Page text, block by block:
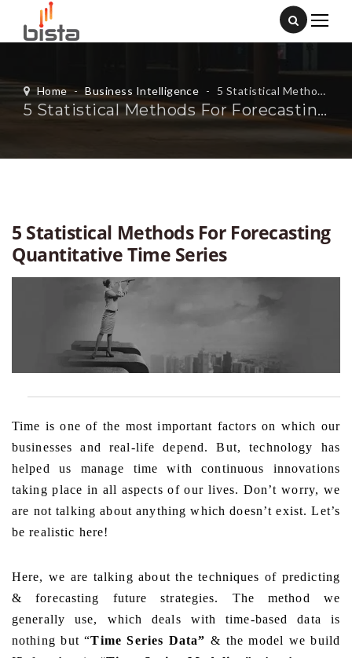
Home - Business Intelligence - 5 Statistical Methods For Forecasting Quantitative Time Series
5 Statistical Methods For Forecasting Quantitative Time Series
5 Statistical Methods For Forecasting
Quantitative Time Series
Time is one of the most important factors on which our
businesses and real-life depend. But, technology has
helped us manage time with continuous innovations
taking place in all aspects of our lives. Don’t worry, we
are not talking about anything which doesn’t exist. Let’s
be realistic here!
Here, we are talking about the techniques of predicting
& forecasting future strategies. The method we
generally use, which deals with time-based data is
nothing but “Time Series Data” & the model we build